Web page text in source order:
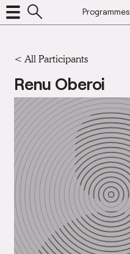
Programmes
< All Participants
Renu Oberoi